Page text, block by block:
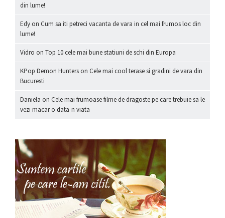
din lume!
Edy on Cum sa iti petreci vacanta de vara in cel mai frumos loc din
lume!
Vidro on Top 10 cele mai bune statiuni de schi din Europa
KPop Demon Hunters on Cele mai cool terase si gradini de vara din
Bucuresti
Daniela on Cele mai frumoase filme de dragoste pe care trebuie sa le
vezi macar o data-n viata